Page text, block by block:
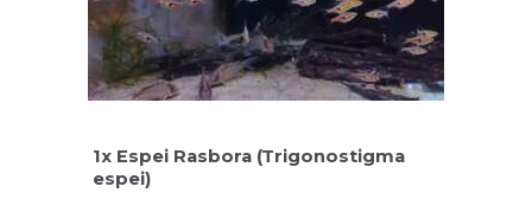
1x Espei Rasbora (Trigonostigma
espei)